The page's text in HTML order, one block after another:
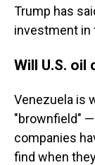
Trump has
investment in
Will U.S. oil
Venezuela is
"brownfield" —
companies
find when